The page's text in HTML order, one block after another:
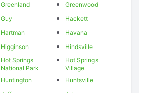
Greenland
Greenwood
Guy
Hackett
Hartman
Havana
Higginson
Hindsville
Hot Springs
National Park
Hot Springs
Village
Huntington
Huntsville